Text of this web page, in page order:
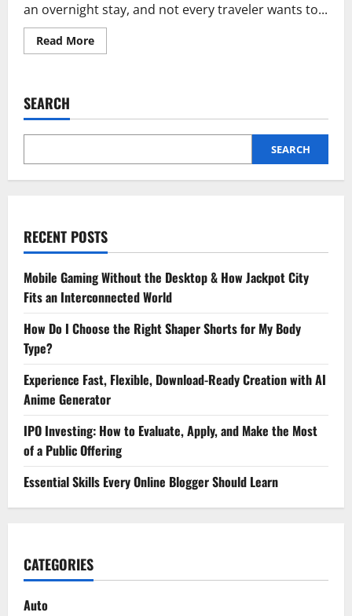
an overnight stay, and not every traveler wants to...
Read MoreRead
more
Save
and
for
Travelers
SEARCH
SEARCH
RECENT POSTS
Mobile Gaming Without the Desktop & How Jackpot City
Fits an Interconnected World
How Do I Choose the Right Shaper Shorts for My Body
Type?
Experience Fast, Flexible, Download-Ready Creation with AI
Anime Generator
IPO Investing: How to Evaluate, Apply, and Make the Most
of a Public Offering
Essential Skills Every Online Blogger Should Learn
CATEGORIES
Auto